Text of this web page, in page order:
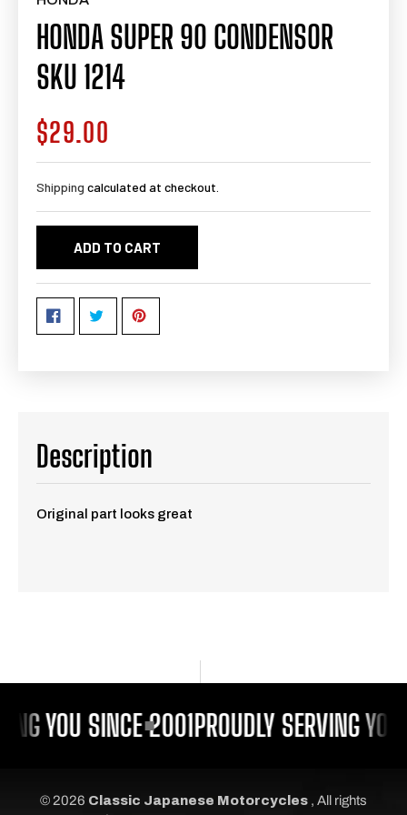
HONDA SUPER 90 CONDENSOR
SKU 1214
Regular
price
$29.00
Shipping calculated at checkout.
ADD TO CART
Description
Original part looks great
YOU SINCE 2001 PROUDLY SERVING
© 2026 Classic Japanese Motorcycles , All rights